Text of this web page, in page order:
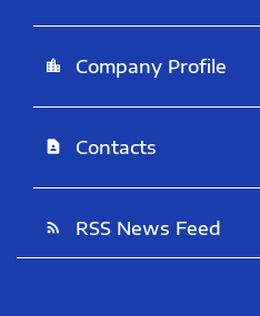
location_city Company Profile
contact_page Contacts
rss_feed RSS News Feed